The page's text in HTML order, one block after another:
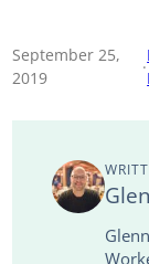
p
i
September 25,
2019
·